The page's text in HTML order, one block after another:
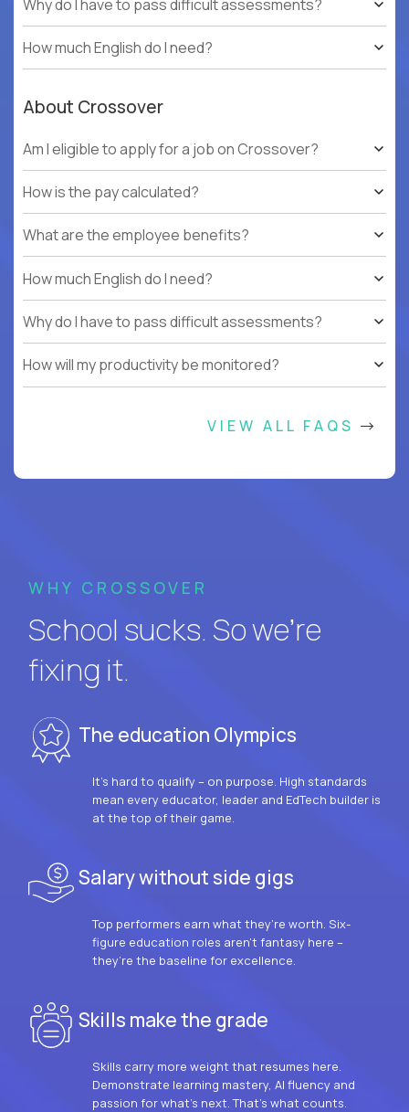
Why do I have to pass difficult assessments?
How much English do I need?
About Crossover
Am I eligible to apply for a job on Crossover?
How is the pay calculated?
What are the employee benefits?
How much English do I need?
Why do I have to pass difficult assessments?
How will my productivity be monitored?
VIEW ALL FAQS
WHY CROSSOVER
School sucks. So we’re
fixing it.
The education Olympics
It’s hard to qualify – on purpose. High standards
mean every educator, leader and EdTech builder is
at the top of their game.
Salary without side gigs
Top performers earn what they’re worth. Six-
figure education roles aren’t fantasy here –
they’re the baseline for excellence.
Skills make the grade
Skills carry more weight that resumes here.
Demonstrate learning mastery, AI fluency and
passion for what’s next. That’s what counts.